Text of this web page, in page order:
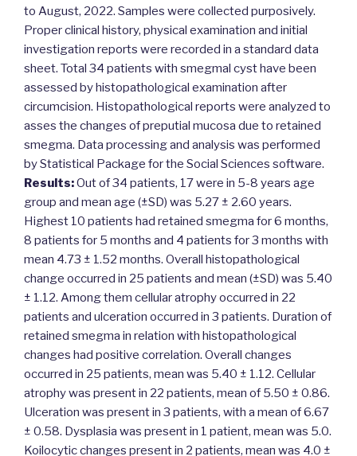
to August, 2022. Samples were collected purposively.
Proper clinical history, physical examination and initial
investigation reports were recorded in a standard data
sheet. Total 34 patients with smegmal cyst have been
assessed by histopathological examination after
circumcision. Histopathological reports were analyzed to
asses the changes of preputial mucosa due to retained
smegma. Data processing and analysis was performed
by Statistical Package for the Social Sciences software.
Results:Out of 34 patients, 17 were in 5-8 years age
group and mean age (±SD) was 5.27 ± 2.60 years.
Highest 10 patients had retained smegma for 6 months,
8 patients for 5 months and 4 patients for 3 months with
mean 4.73 ± 1.52 months. Overall histopathological
change occurred in 25 patients and mean (±SD) was 5.40
± 1.12. Among them cellular atrophy occurred in 22
patients and ulceration occurred in 3 patients. Duration of
retained smegma in relation with histopathological
changes had positive correlation. Overall changes
occurred in 25 patients, mean was 5.40 ± 1.12. Cellular
atrophy was present in 22 patients, mean of 5.50 ± 0.86.
Ulceration was present in 3 patients, with a mean of 6.67
± 0.58. Dysplasia was present in 1 patient, mean was 5.0.
Koilocytic changes present in 2 patients, mean was 4.0 ±